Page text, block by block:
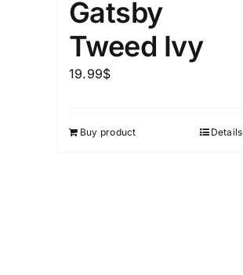
Weight (meta Field)
1 3 8
Gatsby
Tweed Ivy
19.99$
Buy product Details